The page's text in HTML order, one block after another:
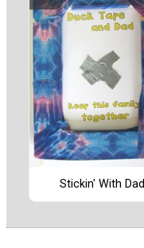
Stickin' With Dad